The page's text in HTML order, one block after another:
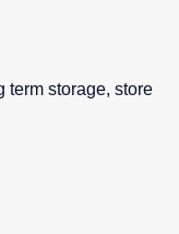
term storage, store